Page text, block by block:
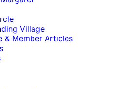
Village
& Member Articles